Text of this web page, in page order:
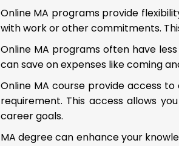
Online MA programs provide
with work or other commitments.
Online MA programs often have
can save on expenses like coming
Online MA course provide access
requirement. This access allows
career goals.
MA degree can enhance your